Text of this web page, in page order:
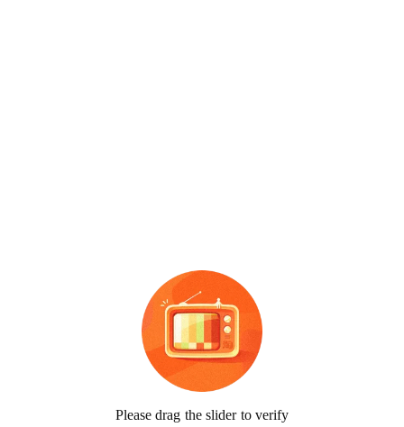
Please drag the slider to verify